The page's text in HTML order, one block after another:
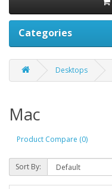
Categories
Desktops
Mac
Product Compare (0)
Sort By: